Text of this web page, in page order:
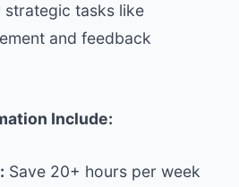
tasks like
and feedback
Include:
Save 20+ hours per week